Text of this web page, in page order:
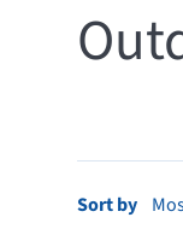
Sort by